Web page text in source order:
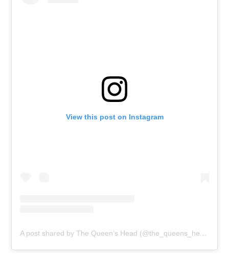
View this post on Instagram
A post shared by The Queen’s Head (@the_queens_head_london)